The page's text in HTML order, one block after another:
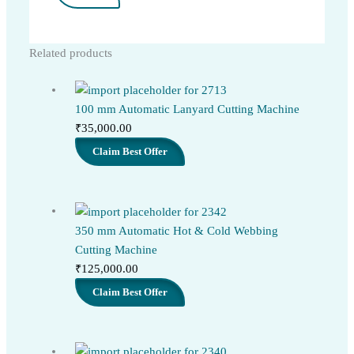
Related products
100 mm Automatic Lanyard Cutting Machine
₹35,000.00
Claim Best Offer
350 mm Automatic Hot & Cold Webbing
Cutting Machine
₹125,000.00
Claim Best Offer